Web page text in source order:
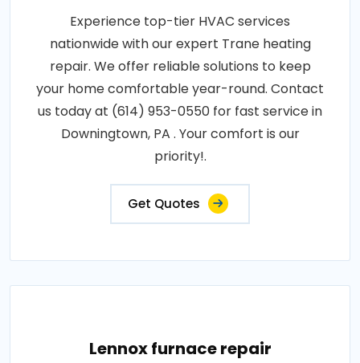
Experience top-tier HVAC services
nationwide with our expert Trane heating
repair. We offer reliable solutions to keep
your home comfortable year-round. Contact
us today at (614) 953-0550 for fast service in
Downingtown, PA . Your comfort is our
priority!.
Get Quotes
Lennox furnace repair